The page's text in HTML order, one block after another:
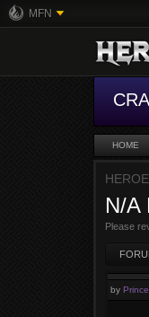
MFN
HOME
N/A
Please
by Prince